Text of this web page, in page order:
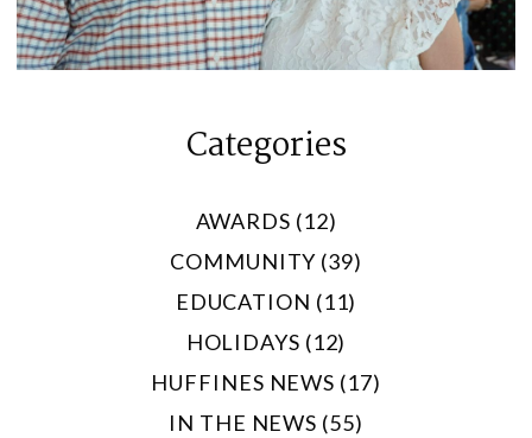
Categories
AWARDS (12)
COMMUNITY (39)
EDUCATION (11)
HOLIDAYS (12)
HUFFINES NEWS (17)
IN THE NEWS (55)